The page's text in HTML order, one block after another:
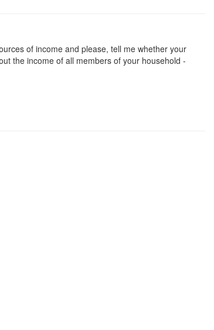
of income and please, tell me whether your
the income of all members of your household -